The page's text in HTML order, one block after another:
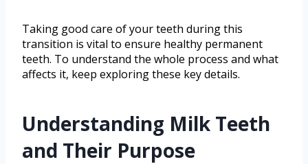
Taking good care of your teeth during this
transition is vital to ensure healthy permanent
teeth. To understand the whole process and what
affects it, keep exploring these key details.
Understanding Milk Teeth
and Their Purpose